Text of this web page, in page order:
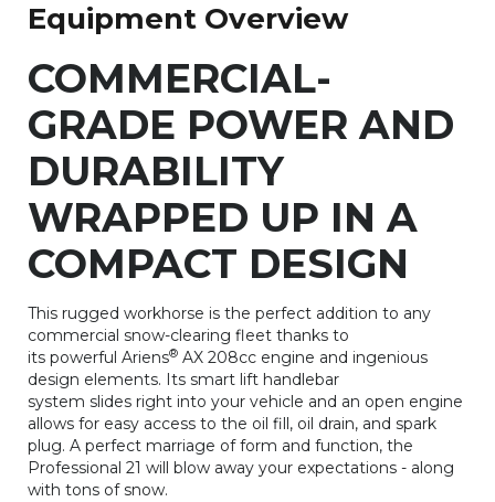
Equipment Overview
COMMERCIAL-
GRADE POWER AND
DURABILITY
WRAPPED UP IN A
COMPACT DESIGN
This rugged workhorse is the perfect addition to any
commercial snow-clearing fleet thanks to
its powerful Ariens® AX 208cc engine and ingenious
design elements. Its smart lift handlebar
system slides right into your vehicle and an open engine
allows for easy access to the oil fill, oil drain, and spark
plug. A perfect marriage of form and function, the
Professional 21 will blow away your expectations - along
with tons of snow.